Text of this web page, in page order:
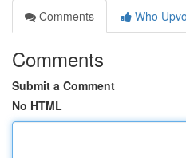
Comments
Who
Comments
Submit a Comment
No HTML